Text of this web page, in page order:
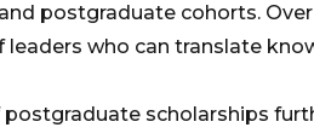
postgraduate cohorts.
who can translate
postgraduate scholarships